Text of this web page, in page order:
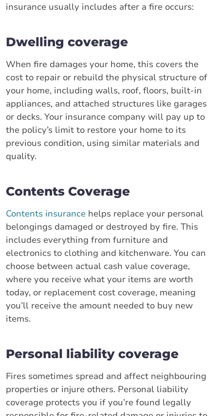
insurance usually includes after a fire occurs:
Dwelling coverage
When fire damages your home, this covers the
cost to repair or rebuild the physical structure of
your home, including walls, roof, floors, built-in
appliances, and attached structures like garages
or decks. Your insurance company will pay up to
the policy’s limit to restore your home to its
previous condition, using similar materials and
quality.
Contents Coverage
Contents insurance helps replace your personal
belongings damaged or destroyed by fire. This
includes everything from furniture and
electronics to clothing and kitchenware. You can
choose between actual cash value coverage,
where you receive what your items are worth
today, or replacement cost coverage, meaning
you’ll receive the amount needed to buy new
items.
Personal liability coverage
Fires sometimes spread and affect neighbouring
properties or injure others. Personal liability
coverage protects you if you’re found legally